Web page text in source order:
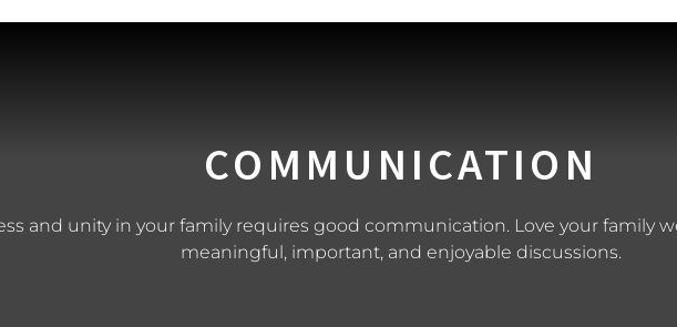
COMMUNICATION
and unity in your family requires good communication. Love your family
meaningful, important, and enjoyable discussions.